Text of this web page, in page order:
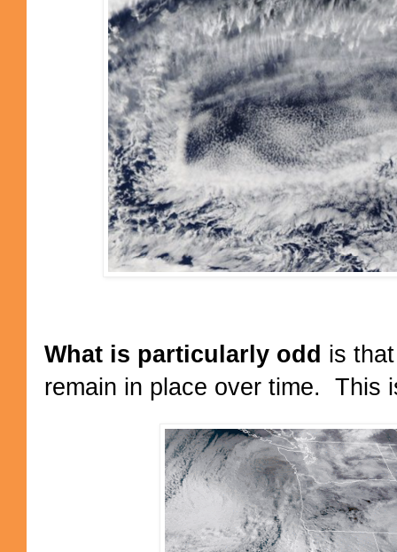
What is particularly odd is
remain in place over time. This